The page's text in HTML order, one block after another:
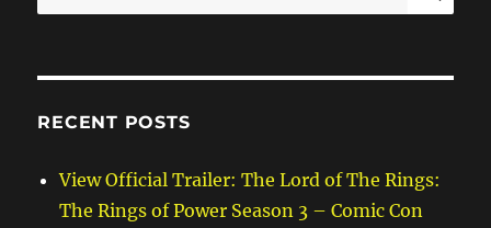
for:
RECENT POSTS
View Official Trailer: The Lord of The Rings:
The Rings of Power Season 3 – Comic Con